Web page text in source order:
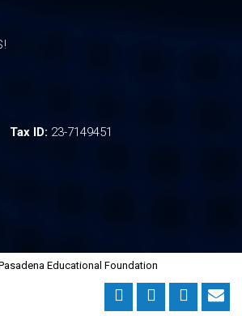
Tax ID: 23-7149451
Educational Foundation